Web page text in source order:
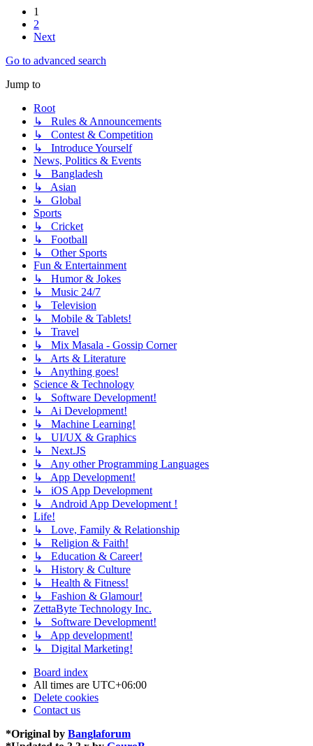
1
2
Next
Go to advanced search
Jump to
Root
↳ Rules & Announcements
↳ Contest & Competition
↳ Introduce Yourself
News, Politics & Events
↳ Bangladesh
↳ Asian
↳ Global
Sports
↳ Cricket
↳ Football
↳ Other Sports
Fun & Entertainment
↳ Humor & Jokes
↳ Music 24/7
↳ Television
↳ Mobile & Tablets!
↳ Travel
↳ Mix Masala - Gossip Corner
↳ Arts & Literature
↳ Anything goes!
Science & Technology
↳ Software Development!
↳ Ai Development!
↳ Machine Learning!
↳ UI/UX & Graphics
↳ Next.JS
↳ Any other Programming Languages
↳ App Development!
↳ iOS App Development
↳ Android App Development !
Life!
↳ Love, Family & Relationship
↳ Religion & Faith!
↳ Education & Career!
↳ History & Culture
↳ Health & Fitness!
↳ Fashion & Glamour!
ZettaByte Technology Inc.
↳ Software Development!
↳ App development!
↳ Digital Marketing!
Board index
All times are UTC+06:00
Delete cookies
Contact us
*Original by Banglaforum